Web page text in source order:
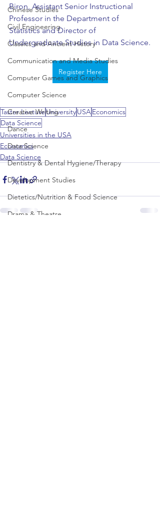
Chinese Studies
Civil Engineering
Classics and Ancient History
Communication and Media Studies
Computer Games and Graphics
Computer Science
Creative Writing
Dance
Data Science
Dentistry & Dental Hygiene/Therapy
Development Studies
Dietetics/Nutrition & Food Science
Drama & Theatre
Biron, Assistant Senior Instructional
Professor in the Department of
Statistics and Director of
Undergraduate Studies in Data Science.
Register Here
Taster LectureUniversityUSAEconomics
Data Science
Universities in the USA
Economics
Data Science